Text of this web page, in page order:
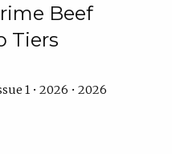
Beef
Tiers
1 • 2026 • 2026